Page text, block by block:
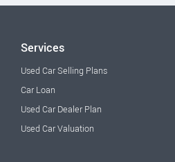
Services
Used Car Selling Plans
Car Loan
Used Car Dealer Plan
Used Car Valuation